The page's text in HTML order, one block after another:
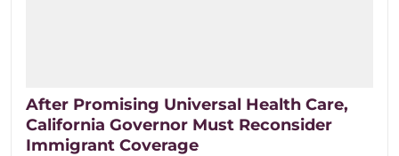
After Promising Universal Health Care,
California Governor Must Reconsider
Immigrant Coverage